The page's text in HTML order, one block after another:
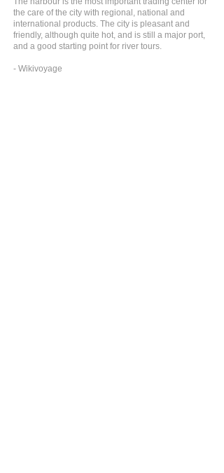
the care of the city with regional, national and
international products. The city is pleasant and
friendly, although quite hot, and is still a major port,
and a good starting point for river tours.
- Wikivoyage